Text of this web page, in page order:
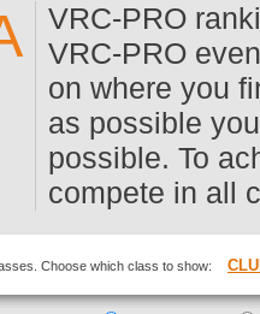
VRC-PRO
VRC-PRO
on where you
as possible
possible. To
compete in all
Choose which class to show: